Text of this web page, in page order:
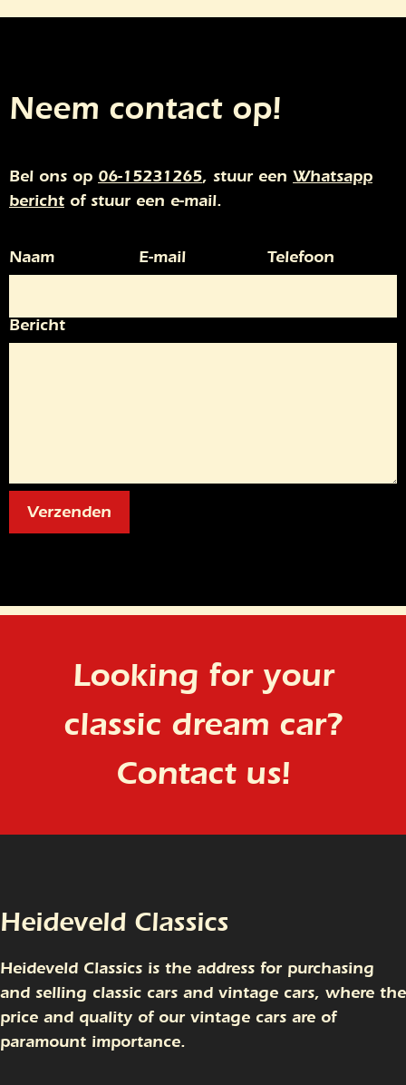
Neem contact op!
Bel ons op 06-15231265, stuur een Whatsapp
bericht of stuur een e-mail.
Naam E-mail Telefoon
Bericht
Looking for your
classic dream car?
Contact us!
Heideveld Classics
Heideveld Classics is the address for purchasing
and selling classic cars and vintage cars, where the
price and quality of our vintage cars are of
paramount importance.